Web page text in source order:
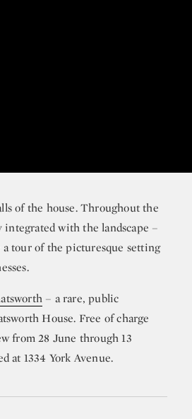
of the house. Throughout the
with the landscape –
a tour of the picturesque setting
– a rare, public
House. Free of charge
from 28 June through 13
at 1334 York Avenue.